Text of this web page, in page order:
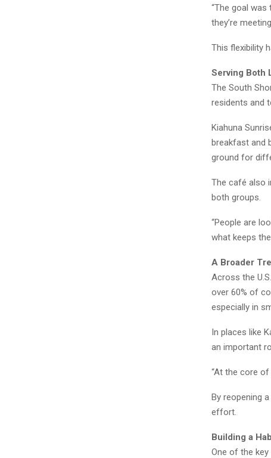
“The goal was
they’re
This flexibility
Serving Both
The South
residents and
Kiahuna
breakfast and
ground for
The café also
both groups.
“People are
what keeps
A Broader
Across the
over 60% of
especially in
In places like
an important
“At the core
By reopening
effort.
Building a
One of the